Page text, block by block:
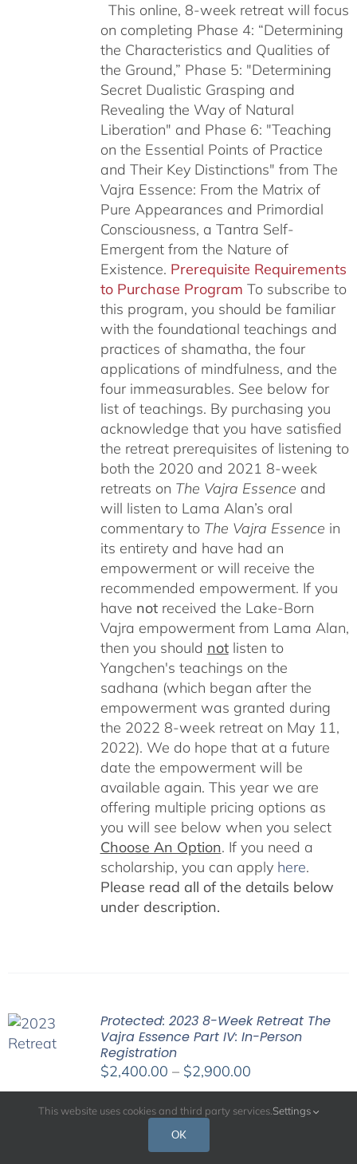
This online, 8-week retreat will focus
on completing Phase 4: “Determining
the Characteristics and Qualities of
the Ground,” Phase 5: "Determining
Secret Dualistic Grasping and
Revealing the Way of Natural
Liberation" and Phase 6: "Teaching
on the Essential Points of Practice
and Their Key Distinctions" from The
Vajra Essence: From the Matrix of
Pure Appearances and Primordial
Consciousness, a Tantra Self-
Emergent from the Nature of
Existence. Prerequisite Requirements
to Purchase Program To subscribe to
this program, you should be familiar
with the foundational teachings and
practices of shamatha, the four
applications of mindfulness, and the
four immeasurables. See below for
list of teachings. By purchasing you
acknowledge that you have satisfied
the retreat prerequisites of listening to
both the 2020 and 2021 8-week
retreats on The Vajra Essence and
will listen to Lama Alan’s oral
commentary to The Vajra Essence in
its entirety and have had an
empowerment or will receive the
recommended empowerment. If you
have notreceived the Lake-Born
Vajra empowerment from Lama Alan,
then you should notlisten to
Yangchen's teachings on the
sadhana (which began after the
empowerment was granted during
the 2022 8-week retreat on May 11,
2022). We do hope that at a future
date the empowerment will be
available again. This year we are
offering multiple pricing options as
you will see below when you select
Choose An Option. If you need a
scholarship, you can apply here.
Please read all of the details below
under description.
Protected: 2023 8-Week Retreat The
Vajra Essence Part IV: In-Person
Registration
$2,400.00 – $2,900.00Price
range:
$2,400.00
This website uses cookies and third party services. Settings
OK